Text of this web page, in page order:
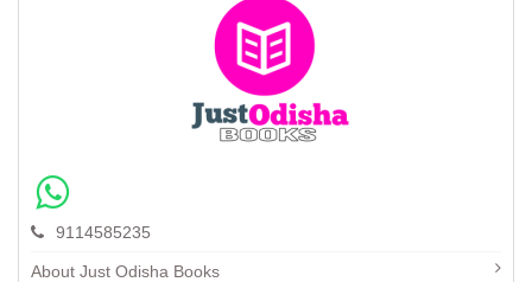
9114585235
About Just Odisha Books